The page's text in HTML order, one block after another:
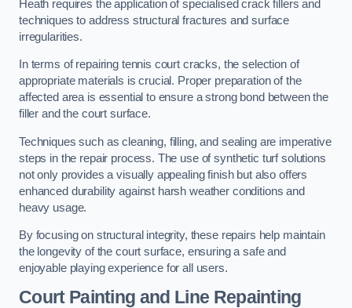
Heath requires the application of specialised crack fillers and
techniques to address structural fractures and surface
irregularities.
In terms of repairing tennis court cracks, the selection of
appropriate materials is crucial. Proper preparation of the
affected area is essential to ensure a strong bond between the
filler and the court surface.
Techniques such as cleaning, filling, and sealing are imperative
steps in the repair process. The use of synthetic turf solutions
not only provides a visually appealing finish but also offers
enhanced durability against harsh weather conditions and
heavy usage.
By focusing on structural integrity, these repairs help maintain
the longevity of the court surface, ensuring a safe and
enjoyable playing experience for all users.
Court Painting and Line Repainting